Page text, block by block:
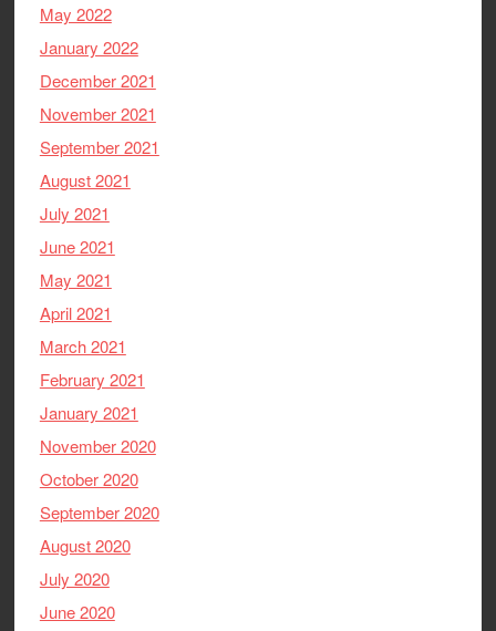
May 2022
January 2022
December 2021
November 2021
September 2021
August 2021
July 2021
June 2021
May 2021
April 2021
March 2021
February 2021
January 2021
November 2020
October 2020
September 2020
August 2020
July 2020
June 2020